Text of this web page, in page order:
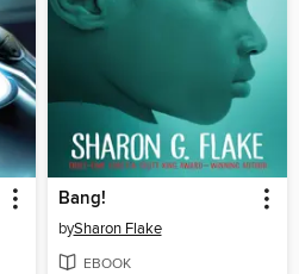
Bang!
bySharon Flake
EBOOK